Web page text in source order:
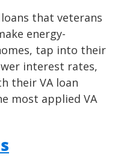
that veterans
energy-
tap into their
interest rates,
their VA loan
most applied VA